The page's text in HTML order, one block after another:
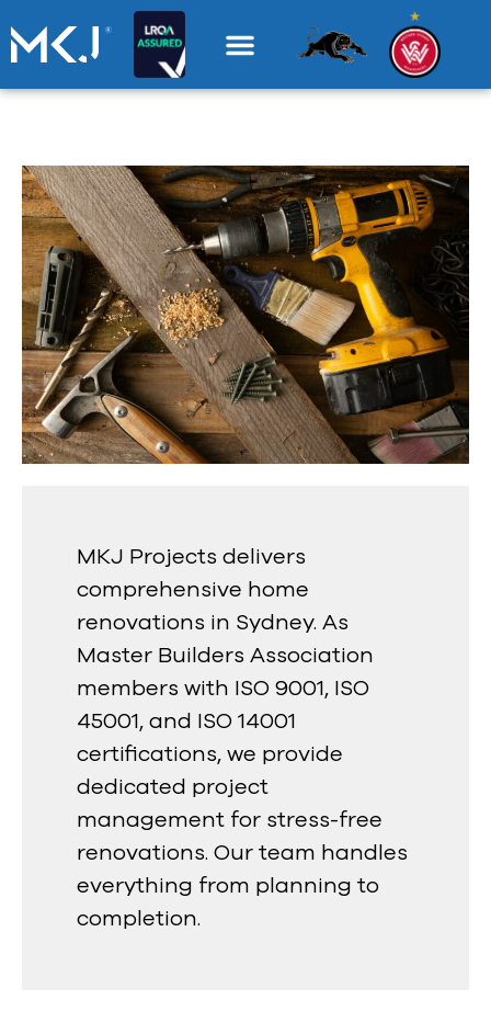
MKJ Projects delivers
comprehensive home
renovations in Sydney. As
Master Builders Association
members with ISO 9001, ISO
45001, and ISO 14001
certifications, we provide
dedicated project
management for stress-free
renovations. Our team handles
everything from planning to
completion.